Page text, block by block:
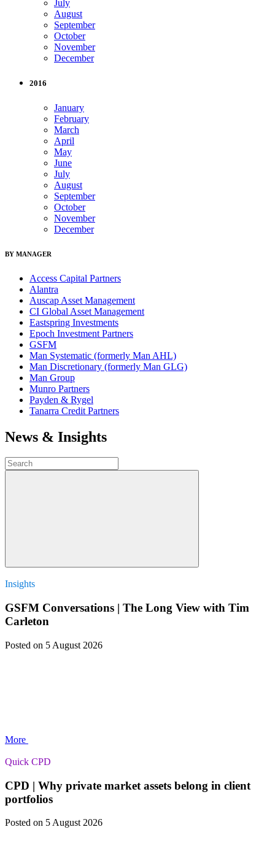
July
August
September
October
November
December
2016
January
February
March
April
May
June
July
August
September
October
November
December
BY MANAGER
Access Capital Partners
Alantra
Auscap Asset Management
CI Global Asset Management
Eastspring Investments
Epoch Investment Partners
GSFM
Man Systematic (formerly Man AHL)
Man Discretionary (formerly Man GLG)
Man Group
Munro Partners
Payden & Rygel
Tanarra Credit Partners
News & Insights
Insights
GSFM Conversations | The Long View with Tim
Carleton
Posted on 5 August 2026
More
Quick CPD
CPD | Why private market assets belong in client
portfolios
Posted on 5 August 2026